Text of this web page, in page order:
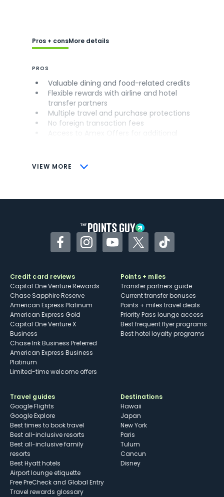
VIEW MORE
Pros + consMore details
PROS
Valuable dining and food-related credits
Flexible rewards with airline and hotel
transfer partners
Multiple travel and purchase protections
No foreign transaction fees
CONS
Some may have trouble using Uber and
FacebookInstagramYouTubeTwitterTikTok
Credit card reviews
Capital One Venture Rewards
Chase Sapphire Reserve
American Express Platinum
American Express Gold
Capital One Venture X
Business
Chase Ink Business Preferred
American Express Business
Platinum
Limited-time welcome offers
Points + miles
Transfer partners guide
Current transfer bonuses
Points + miles travel deals
Priority Pass lounge access
Best frequent flyer programs
Best hotel loyalty programs
Travel guides
Google Flights
Google Explore
Best times to book travel
Best all-inclusive resorts
Best all-inclusive family
resorts
Best Hyatt hotels
Airport lounge etiquette
Free PreCheck and Global Entry
Travel rewards glossary
Destinations
Hawaii
Japan
New York
Paris
Tulum
Cancun
Disney